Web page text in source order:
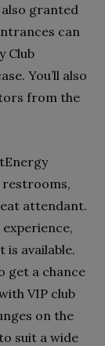
granted
can
Club
You’ll also
from the
restrooms,
attendant.
available.
get a chance
VIP club
on the
suit a wide